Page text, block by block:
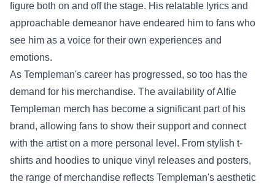
figure both on and off the stage. His relatable lyrics and
approachable demeanor have endeared him to fans who
see him as a voice for their own experiences and
emotions.
As Templeman's career has progressed, so too has the
demand for his merchandise. The availability ofAlfie
Templeman merch has become a significant part of his
brand, allowing fans to show their support and connect
with the artist on a more personal level. From stylish t-
shirts and hoodies to unique vinyl releases and posters,
the range of merchandise reflects Templeman's aesthetic